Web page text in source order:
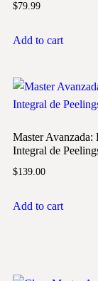
$79.99
Add to cart
Master Avanzada:
Integral de
$139.00
Add to cart